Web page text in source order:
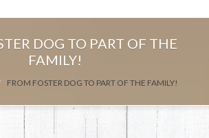
DOG TO PART OF THE
FAMILY!
FROM FOSTER DOG TO PART OF THE FAMILY!